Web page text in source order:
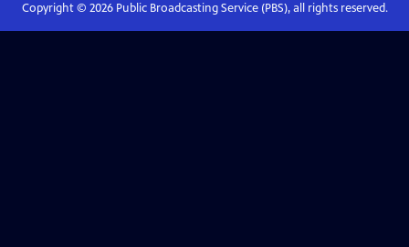
Copyright © 2026Public Broadcasting Service (PBS), all rights reserved.